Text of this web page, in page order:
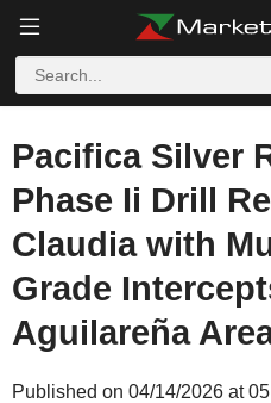
Pacifica Silver
Phase Ii Drill
Claudia with
Grade
Aguilareña
Published on 04/14/2026 at